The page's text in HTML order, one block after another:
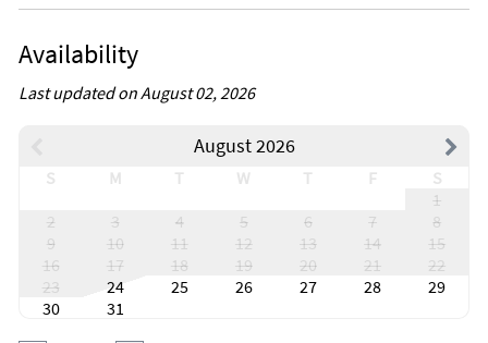
Availability
Last updated on August 02, 2026
August 2026
S M T W T F
S
1
2
3 4 5 6 7
8
9
10 11 12 13 14
15
16
17 18 19 20 21
22
23
24 25 26 27 28
29
30
31